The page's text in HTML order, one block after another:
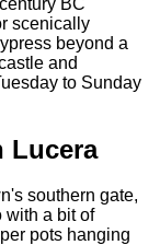
scenically
beyond a
and
to Sunday
Lucera
southern gate,
with a bit of
pots hanging